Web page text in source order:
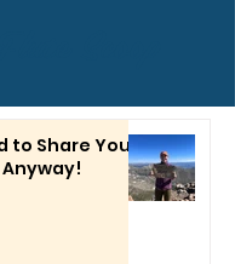
to Share Your